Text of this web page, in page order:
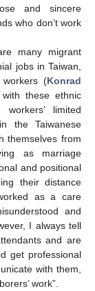
and sincere
who don’t work
many migrant
jobs in Taiwan,
workers (Konrad
these ethnic
limited
the Taiwanese
themselves from
as marriage
and positional
their distance
as a care
and
I always tell
and are
get professional
with them,
work”.